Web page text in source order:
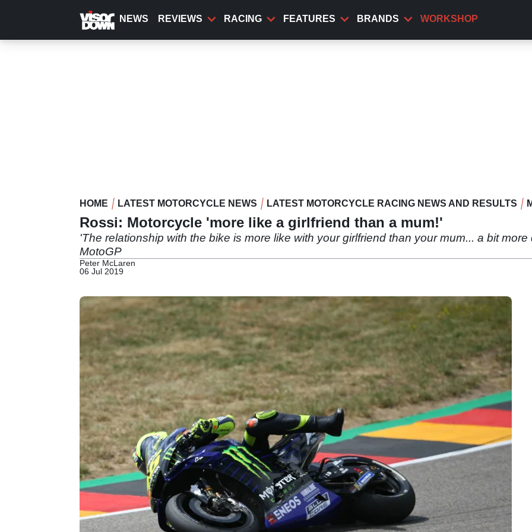
content
NEWS REVIEWS RACING FEATURES BRANDS WORKSHOP
HOME LATEST MOTORCYCLE NEWS LATEST MOTORCYCLE RACING NEWS AND RESULTS
Rossi: Motorcycle 'more like a girlfriend than a mum!'
'The relationship with the bike is more like with your girlfriend than your mum... a bit
MotoGP
Peter McLaren
06 Jul 2019